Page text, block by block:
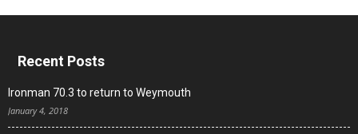
Recent Posts
Ironman 70.3 to return to Weymouth
January 4, 2018